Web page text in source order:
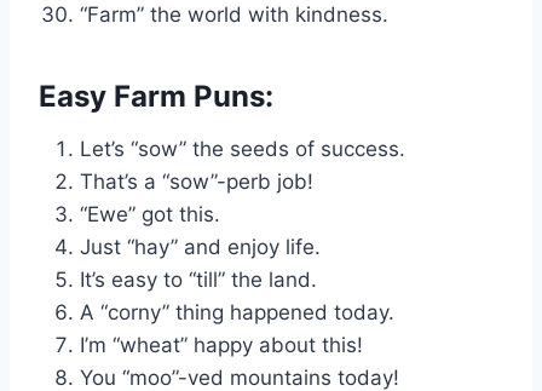
“Farm” the world with kindness.
Easy Farm Puns:
Let’s “sow” the seeds of success.
That’s a “sow”-perb job!
“Ewe” got this.
Just “hay” and enjoy life.
It’s easy to “till” the land.
A “corny” thing happened today.
I’m “wheat” happy about this!
You “moo”-ved mountains today!